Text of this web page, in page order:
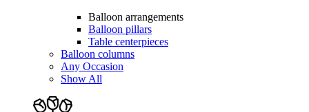
Balloon arrangements
Balloon pillars
Table centerpieces
Balloon columns
Any Occasion
Show All